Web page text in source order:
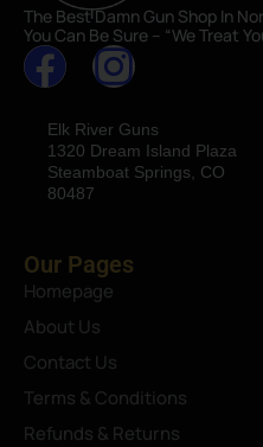
The Best Damn Gun Shop In
You Can Be Sure – “We Treat
Elk River Guns
1320 Dream Island Plaza
Steamboat Springs, CO
80487
Our Pages
Homepage
About Us
Contact Us
Terms & Conditions
Refunds & Returns